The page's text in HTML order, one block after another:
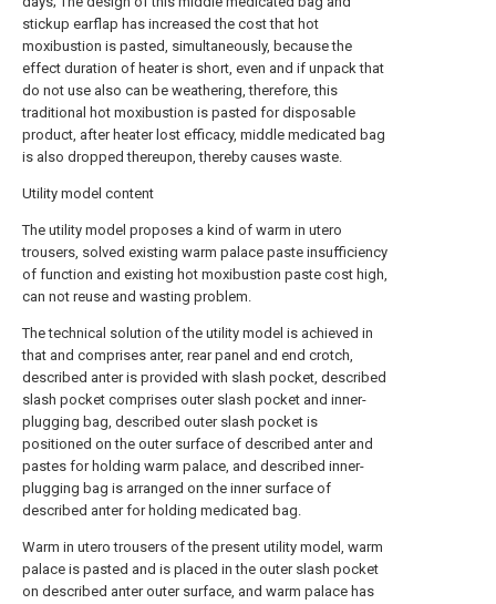
stickup earflap has increased the cost that hot
moxibustion is pasted, simultaneously, because the
effect duration of heater is short, even and if unpack that
do not use also can be weathering, therefore, this
traditional hot moxibustion is pasted for disposable
product, after heater lost efficacy, middle medicated bag
is also dropped thereupon, thereby causes waste.
Utility model content
The utility model proposes a kind of warm in utero
trousers, solved existing warm palace paste insufficiency
of function and existing hot moxibustion paste cost high,
can not reuse and wasting problem.
The technical solution of the utility model is achieved in
that and comprises anter, rear panel and end crotch,
described anter is provided with slash pocket, described
slash pocket comprises outer slash pocket and inner-
plugging bag, described outer slash pocket is
positioned on the outer surface of described anter and
pastes for holding warm palace, and described inner-
plugging bag is arranged on the inner surface of
described anter for holding medicated bag.
Warm in utero trousers of the present utility model, warm
palace is pasted and is placed in the outer slash pocket
on described anter outer surface, and warm palace has